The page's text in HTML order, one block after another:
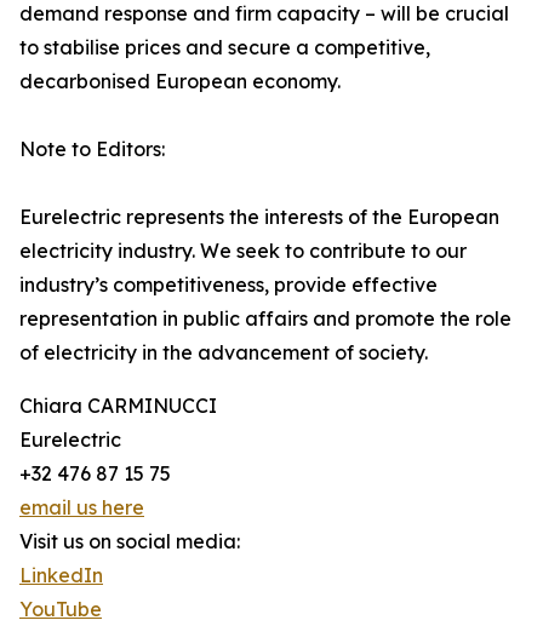
demand response and firm capacity – will be crucial
to stabilise prices and secure a competitive,
decarbonised European economy.
Note to Editors:
Eurelectric represents the interests of the European
electricity industry. We seek to contribute to our
industry’s competitiveness, provide effective
representation in public affairs and promote the role
of electricity in the advancement of society.
Chiara CARMINUCCI
Eurelectric
+32 476 87 15 75
email us here
Visit us on social media:
LinkedIn
YouTube